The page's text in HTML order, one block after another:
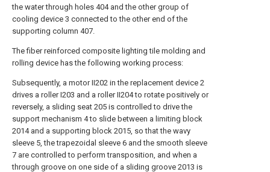
the water through holes 404 and the other group of
cooling device 3 connected to the other end of the
supporting column 407.
The fiber reinforced composite lighting tile molding and
rolling device has the following working process:
Subsequently, a motor II202 in the replacement device 2
drives a roller I203 and a roller II204 to rotate positively or
reversely, a sliding seat 205 is controlled to drive the
support mechanism 4 to slide between a limiting block
2014 and a supporting block 2015, so that the wavy
sleeve 5, the trapezoidal sleeve 6 and the smooth sleeve
7 are controlled to perform transposition, and when a
through groove on one side of a sliding groove 2013 is